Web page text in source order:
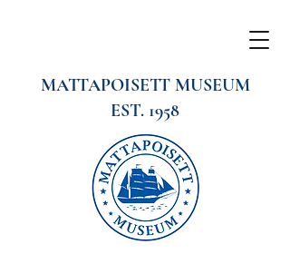
MATTAPOISETT MUSEUM
EST. 1958